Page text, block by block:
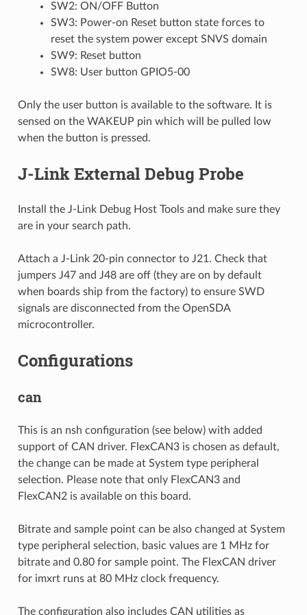
SW2: ON/OFF Button
SW3: Power-on Reset button state forces to
reset the system power except SNVS domain
SW9: Reset button
SW8: User button GPIO5-00
Only the user button is available to the software. It is
sensed on the WAKEUP pin which will be pulled low
when the button is pressed.
J-Link External Debug Probe
Install the J-Link Debug Host Tools and make sure they
are in your search path.
Attach a J-Link 20-pin connector to J21. Check that
jumpers J47 and J48 are off (they are on by default
when boards ship from the factory) to ensure SWD
signals are disconnected from the OpenSDA
microcontroller.
Configurations
can
This is an nsh configuration (see below) with added
support of CAN driver. FlexCAN3 is chosen as default,
the change can be made at System type peripheral
selection. Please note that only FlexCAN3 and
FlexCAN2 is available on this board.
Bitrate and sample point can be also changed at System
type peripheral selection, basic values are 1 MHz for
bitrate and 0.80 for sample point. The FlexCAN driver
for imxrt runs at 80 MHz clock frequency.
The configuration also includes CAN utilities as